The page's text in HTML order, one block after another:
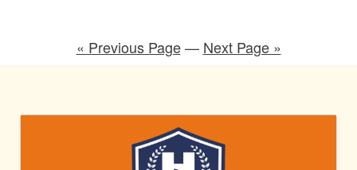
« Previous Page— Next Page »